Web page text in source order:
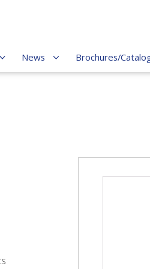
News Brochures/